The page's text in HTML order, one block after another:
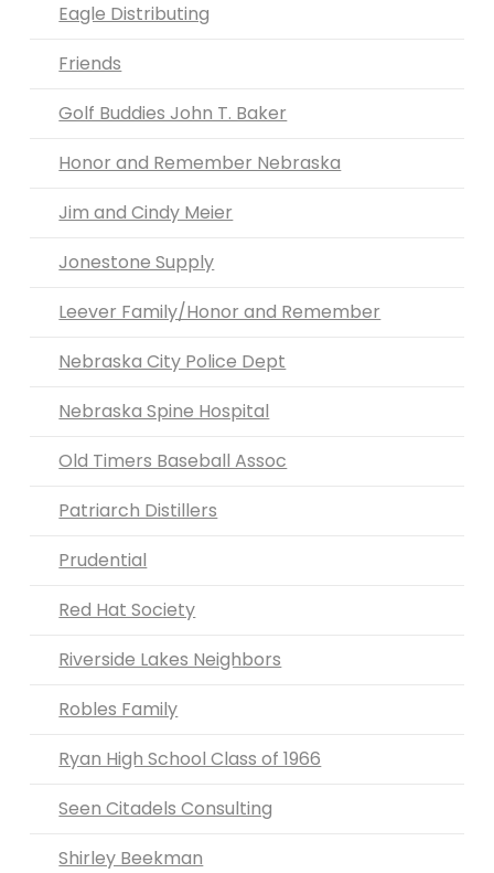
Eagle Distributing
Friends
Golf Buddies John T. Baker
Honor and Remember Nebraska
Jim and Cindy Meier
Jonestone Supply
Leever Family/Honor and Remember
Nebraska City Police Dept
Nebraska Spine Hospital
Old Timers Baseball Assoc
Patriarch Distillers
Prudential
Red Hat Society
Riverside Lakes Neighbors
Robles Family
Ryan High School Class of 1966
Seen Citadels Consulting
Shirley Beekman